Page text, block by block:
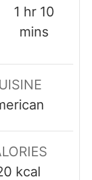
1 h
o
hr 10
s
mins
kcal